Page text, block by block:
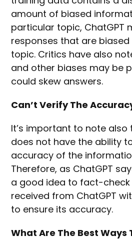
amount of biased
particular topic, ChatGPT
responses that are
topic. Critics have also
and other biases may be
could skew answers.
Can’t Verify The
It’s important to note also
does not have the ability
accuracy of the
Therefore, as ChatGPT
a good idea to fact-
received from ChatGPT
to ensure its accuracy.
What Are The Best Ways